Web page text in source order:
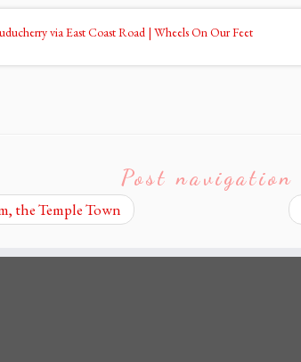
via East Coast Road | Wheels On Our Feet
Post navigation
the Temple Town